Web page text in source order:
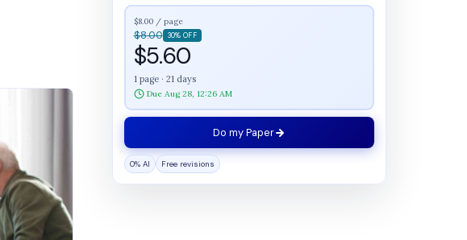
$8.00 / page
$8.00 30% OFF
$5.60
1 page · 21 days
Due Aug 28, 12:26 AM
Do my Paper
0% AI Free revisions